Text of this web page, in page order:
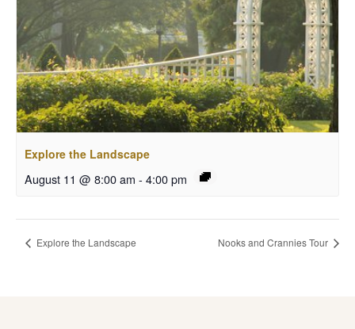
Explore the Landscape
August 11 @ 8:00 am - 4:00 pm
Explore the Landscape Nooks and Crannies Tour